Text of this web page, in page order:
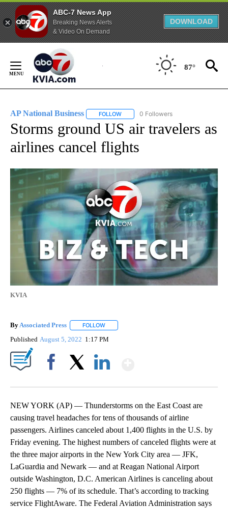
ABC-7 News App
Breaking News Alerts
& Video On Demand
DOWNLOAD
Content
87°
AP National Business FOLLOW FOLLOW "AP NATIONAL BUSINESS"
0 Followers
Storms ground US air travelers as
airlines cancel flights
KVIA
By Associated Press FOLLOW
Published August 5, 2022 1:17 PM
NEW YORK (AP) — Thunderstorms on the East Coast are
causing travel headaches for tens of thousands of airline
passengers. Airlines canceled about 1,400 flights in the U.S. by
Friday evening. The highest numbers of canceled flights were at
the three major airports in the New York City area — JFK,
LaGuardia and Newark — and at Reagan National Airport
outside Washington, D.C. American Airlines is canceling about
250 flights — 7% of its schedule. That’s according to tracking
service FlightAware. The Federal Aviation Administration says